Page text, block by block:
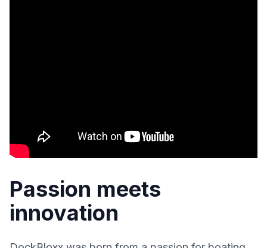
Passion meets
innovation